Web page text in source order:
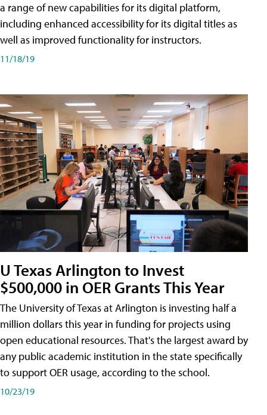
a range of new capabilities for its digital platform,
including enhanced accessibility for its digital titles as
well as improved functionality for instructors.
11/18/19
U Texas Arlington to Invest
$500,000 in OER Grants This Year
The University of Texas at Arlington is investing half a
million dollars this year in funding for projects using
open educational resources. That's the largest award by
any public academic institution in the state specifically
to support OER usage, according to the school.
10/23/19